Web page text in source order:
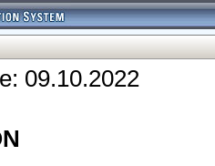
09.10.2022